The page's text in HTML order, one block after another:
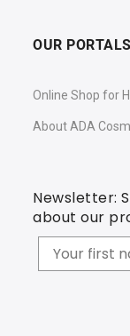
OUR PORTALS
Online Shop for
About ADA
Newsletter:
about our
Your